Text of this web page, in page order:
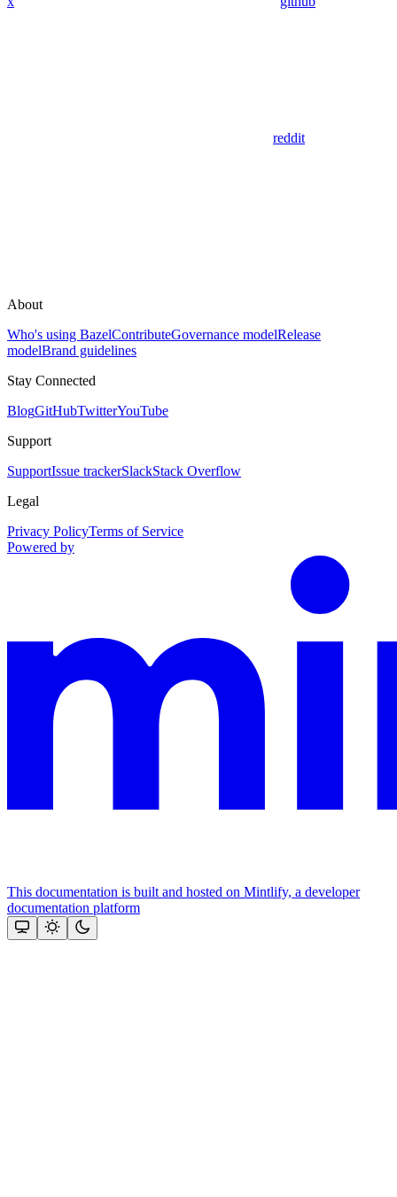
reddit
About
Who's using BazelContributeGovernance modelRelease
modelBrand guidelines
Stay Connected
BlogGitHubTwitterYouTube
Support
SupportIssue trackerSlackStack Overflow
Legal
Privacy PolicyTerms of Service
Powered by
This documentation is built and hosted on Mintlify, a developer
documentation platform